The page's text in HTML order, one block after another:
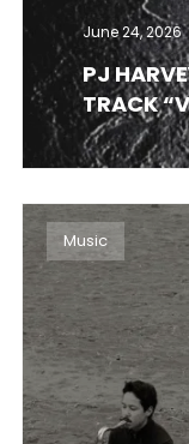
June 24, 2026
PJ
TRACK
Music